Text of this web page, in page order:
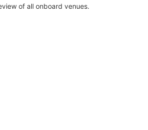
of all onboard venues.